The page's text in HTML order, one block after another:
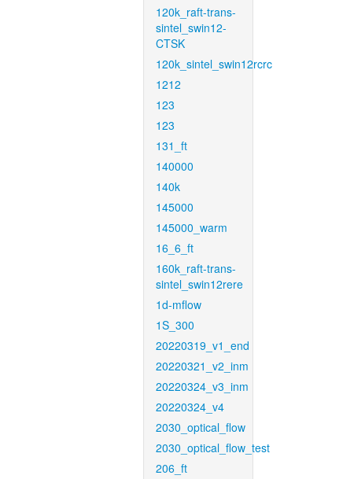
120k_raft-trans-
sintel_swin12-
CTSK
120k_sintel_swin12rcrc
1212
123
123
131_ft
140000
140k
145000
145000_warm
16_6_ft
160k_raft-trans-
sintel_swin12rere
1d-mflow
1S_300
20220319_v1_end
20220321_v2_inm
20220324_v3_inm
20220324_v4
2030_optical_flow
2030_optical_flow_test
206_ft